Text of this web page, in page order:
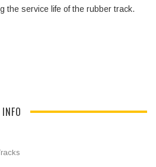
the service life of the rubber track.